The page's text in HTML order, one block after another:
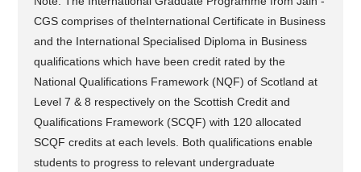
CGS comprises of theInternational Certificate in Business
and the International Specialised Diploma in Business
qualifications which have been credit rated by the
National Qualifications Framework (NQF) of Scotland at
Level 7 & 8 respectively on the Scottish Credit and
Qualifications Framework (SCQF) with 120 allocated
SCQF credits at each levels. Both qualifications enable
students to progress to relevant undergraduate